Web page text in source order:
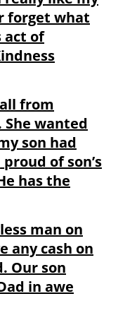
forget what
act of
from
She wanted
son had
of son’s
has the
man on
any cash on
Our son
in awe